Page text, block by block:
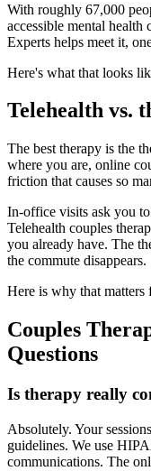
With roughly 67,000
accessible mental health
Experts helps meet it,
Here's what that looks
Telehealth vs.
The best therapy is the
where you are, online
friction that causes so
In-office visits ask you
Telehealth couples
you already have. The
the commute disappears.
Here is why that matters
Couples
Questions
Is therapy really
Absolutely. Your
guidelines. We use
communications. The